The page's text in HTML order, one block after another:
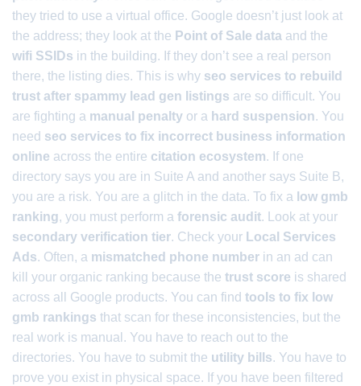
they tried to use a virtual office. Google doesn’t just look at
the address; they look at the Point of Sale data and the
wifi SSIDs in the building. If they don’t see a real person
there, the listing dies. This is why seo services to rebuild
trust after spammy lead gen listings are so difficult. You
are fighting a manual penalty or a hard suspension. You
need seo services to fix incorrect business information
online across the entire citation ecosystem. If one
directory says you are in Suite A and another says Suite B,
you are a risk. You are a glitch in the data. To fix a low gmb
ranking, you must perform a forensic audit. Look at your
secondary verification tier. Check your Local Services
Ads. Often, a mismatched phone number in an ad can
kill your organic ranking because the trust score is shared
across all Google products. You can find tools to fix low
gmb rankings that scan for these inconsistencies, but the
real work is manual. You have to reach out to the
directories. You have to submit the utility bills. You have to
prove you exist in physical space. If you have been filtered